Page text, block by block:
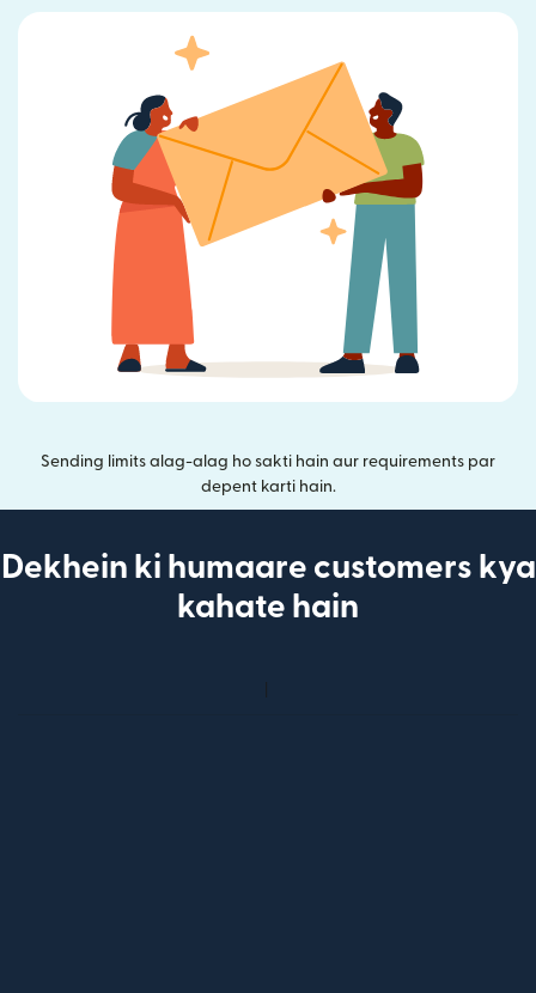
Sending limits alag-alag ho sakti hain aur requirements par
depent karti hain.
Dekhein ki humaare customers kya
kahate hain